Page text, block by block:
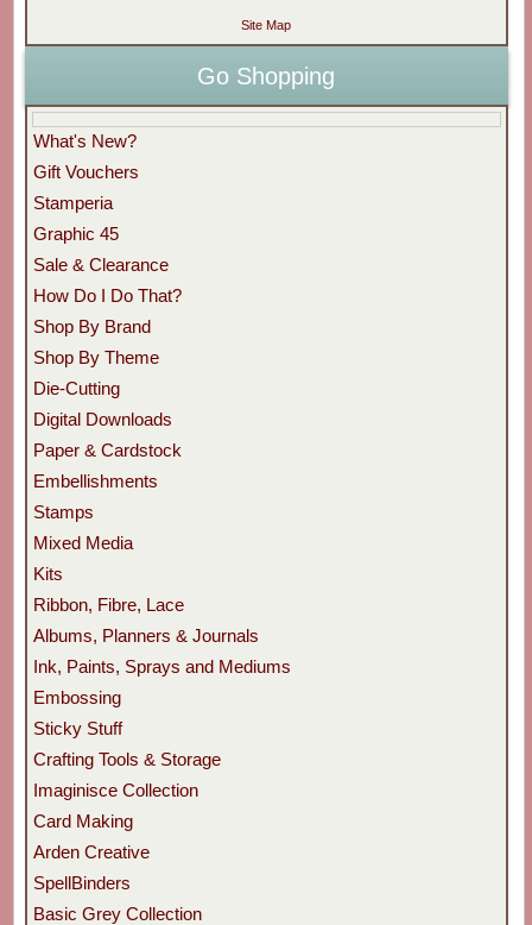
Site Map
Go Shopping
What's New?
Gift Vouchers
Stamperia
Graphic 45
Sale & Clearance
How Do I Do That?
Shop By Brand
Shop By Theme
Die-Cutting
Digital Downloads
Paper & Cardstock
Embellishments
Stamps
Mixed Media
Kits
Ribbon, Fibre, Lace
Albums, Planners & Journals
Ink, Paints, Sprays and Mediums
Embossing
Sticky Stuff
Crafting Tools & Storage
Imaginisce Collection
Card Making
Arden Creative
SpellBinders
Basic Grey Collection